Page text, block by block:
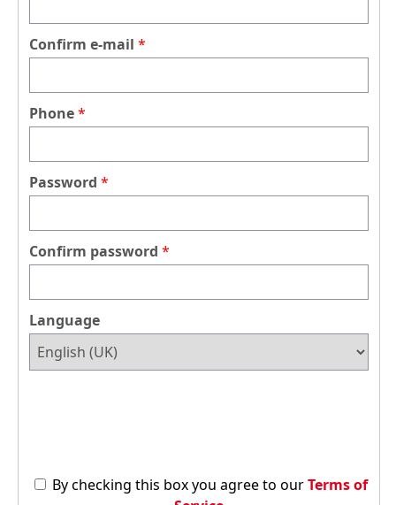
Confirm e-mail
Phone
Password
Confirm password
Language
By checking this box you agree to our Terms of